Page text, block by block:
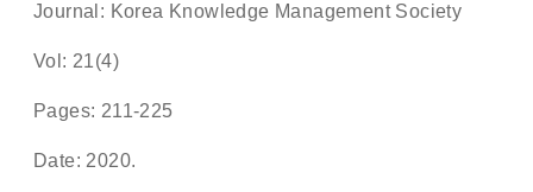
Journal: Korea Knowledge Management Society
Vol: 21(4)
Pages: 211-225
Date: 2020.